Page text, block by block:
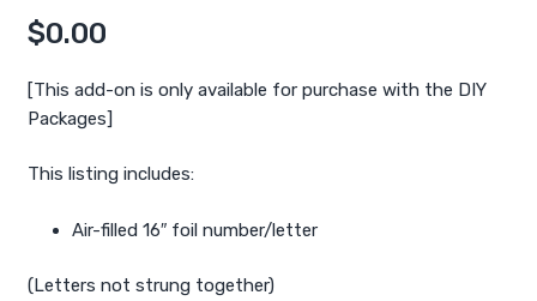
$0.00
[This add-on is only available for purchase with the DIY
Packages]
This listing includes:
Air-filled 16″ foil number/letter
(Letters not strung together)